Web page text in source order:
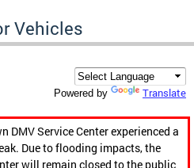
Vehicles
Powered by Translate
DMV Service Center experienced a
Due to flooding impacts, the
will remain closed to the public